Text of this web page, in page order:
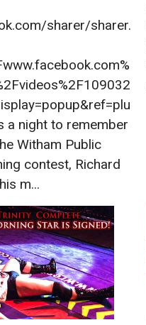
sharer/sharer.
a night to remember
Witham Public
contest, Richard
m...